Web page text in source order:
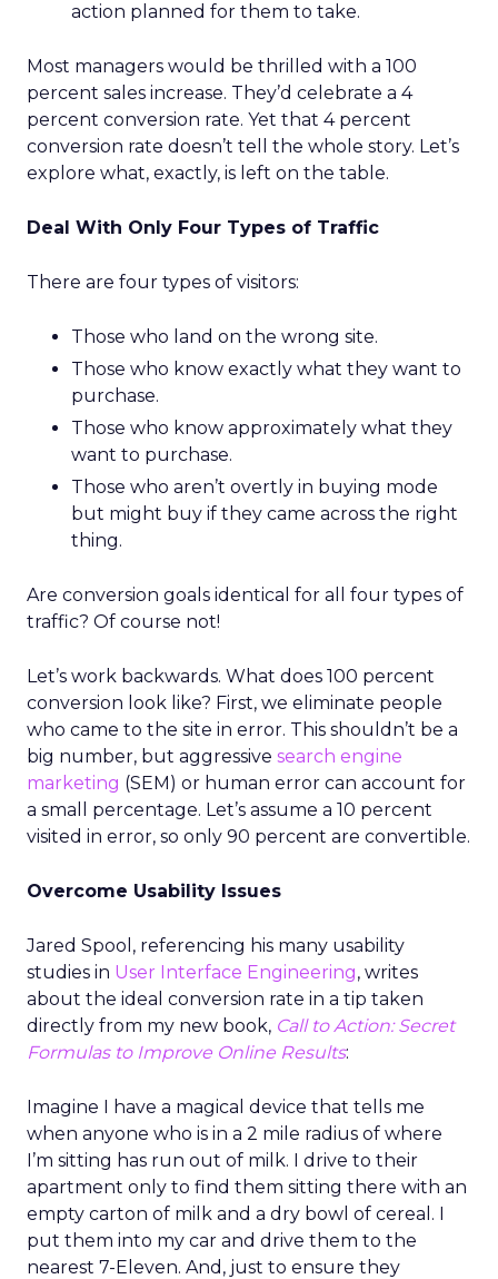
action planned for them to take.
Most managers would be thrilled with a 100
percent sales increase. They’d celebrate a 4
percent conversion rate. Yet that 4 percent
conversion rate doesn’t tell the whole story. Let’s
explore what, exactly, is left on the table.
Deal With Only Four Types of Traffic
There are four types of visitors:
Those who land on the wrong site.
Those who know exactly what they want to
purchase.
Those who know approximately what they
want to purchase.
Those who aren’t overtly in buying mode
but might buy if they came across the right
thing.
Are conversion goals identical for all four types of
traffic? Of course not!
Let’s work backwards. What does 100 percent
conversion look like? First, we eliminate people
who came to the site in error. This shouldn’t be a
big number, but aggressive search engine
marketing (SEM) or human error can account for
a small percentage. Let’s assume a 10 percent
visited in error, so only 90 percent are convertible.
Overcome Usability Issues
Jared Spool, referencing his many usability
studies in User Interface Engineering, writes
about the ideal conversion rate in a tip taken
directly from my new book, Call to Action: Secret
Formulas to Improve Online Results:
Imagine I have a magical device that tells me
when anyone who is in a 2 mile radius of where
I’m sitting has run out of milk. I drive to their
apartment only to find them sitting there with an
empty carton of milk and a dry bowl of cereal. I
put them into my car and drive them to the
nearest 7-Eleven. And, just to ensure they